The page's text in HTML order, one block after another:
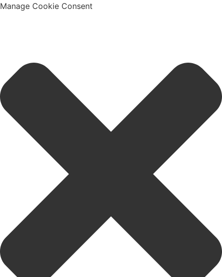
Manage Cookie Consent